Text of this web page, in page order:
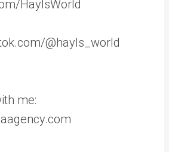
HaylsWorld
@hayls_world
me: